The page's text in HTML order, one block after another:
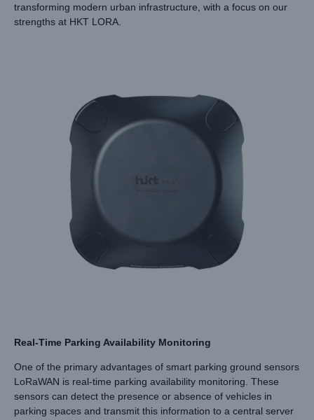
transforming modern urban infrastructure, with a focus on our
strengths at HKT LORA.
Real-Time Parking Availability Monitoring
One of the primary advantages of smart parking ground sensors
LoRaWAN is real-time parking availability monitoring. These
sensors can detect the presence or absence of vehicles in
parking spaces and transmit this information to a central server